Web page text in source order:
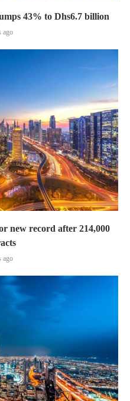
43% to Dhs6.7 billion
ago
new record after 214,000
ago